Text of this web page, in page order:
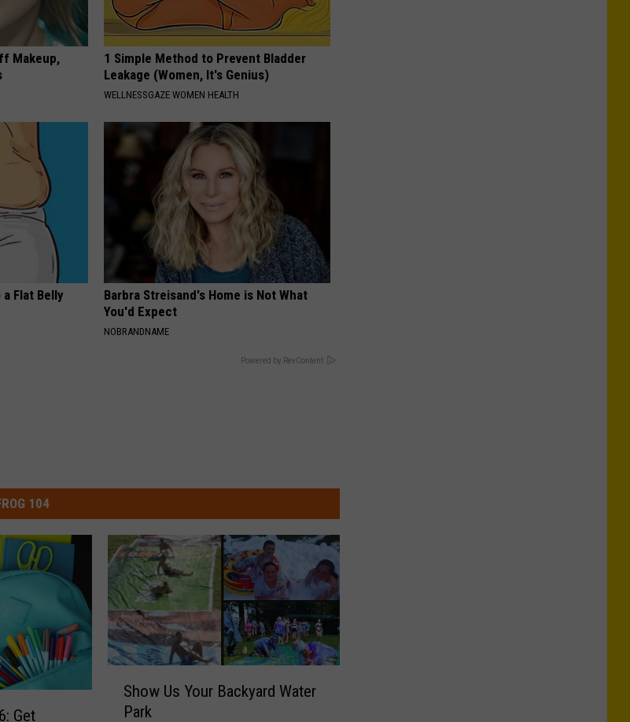
Makeup,
1 Simple Method to Prevent Bladder
Leakage (Women, It's Genius)
WELLNESSGAZE WOMEN HEALTH
Flat Belly
Barbra Streisand's Home is Not What
You'd Expect
NOBRANDNAME
Powered by RevContent
104
Get
Show Us Your Backyard Water
Park